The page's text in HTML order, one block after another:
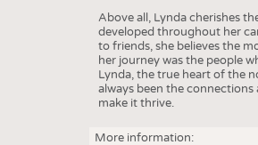
Above all, Lynda cherishes
developed throughout her
to friends, she believes the
her journey was the people
Lynda, the true heart of the
always been the
make it thrive.
More information: